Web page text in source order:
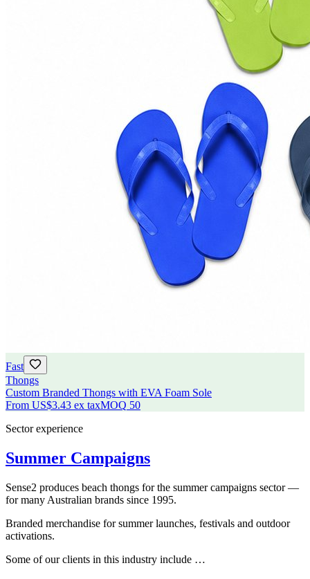
Fast
Thongs
Custom Branded Thongs with EVA Foam Sole
From US$3.43 ex taxMOQ 50
Sector experience
Summer Campaigns
Sense2 produces beach thongs for the summer campaigns sector —
for many Australian brands since 1995.
Branded merchandise for summer launches, festivals and outdoor
activations.
Some of our clients in this industry include …